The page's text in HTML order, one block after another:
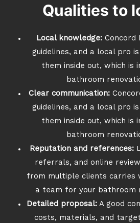
Qualities to
Local knowledge: Concord
guidelines, and a local pro
them inside out, which is
bathroom
Clear communication:
guidelines, and a local pro
them inside out, which is
bathroom
Reputation and references:
referrals, and online
from multiple clients carries
a team for your bathroom
Detailed proposal:A good
costs, materials, and